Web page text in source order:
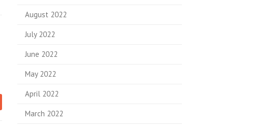
August 2022
July 2022
June 2022
May 2022
April 2022
March 2022